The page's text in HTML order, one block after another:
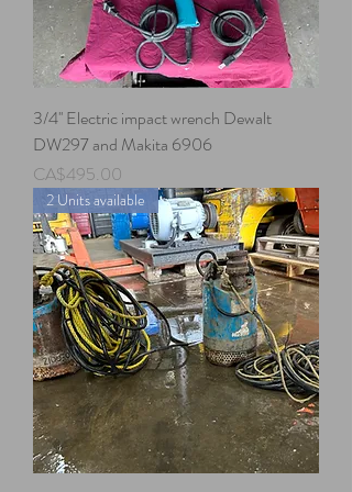
3/4'' Electric impact wrench Dewalt
DW297 and Makita 6906
Price
CA$495.00
2 Units available